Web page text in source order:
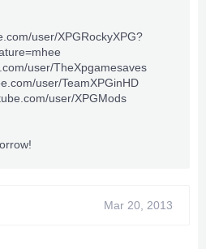
user/XPGRockyXPG?
user/TheXpgamesaves
user/TeamXPGinHD
user/XPGMods
Mar 20, 2013